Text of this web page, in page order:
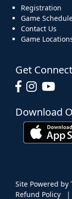
31 1
Registration
Game
Contact Us
Game
Get
Download
Site Powered by
Refund Policy
|